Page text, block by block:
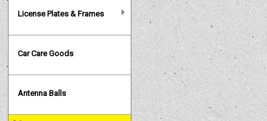
License Plates & Frames
Car Care Goods
Antenna Balls